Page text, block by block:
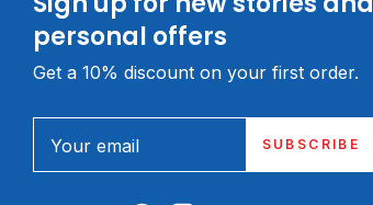
personal offers
Get a 10% discount on your first order.
Your email SUBSCRIBE